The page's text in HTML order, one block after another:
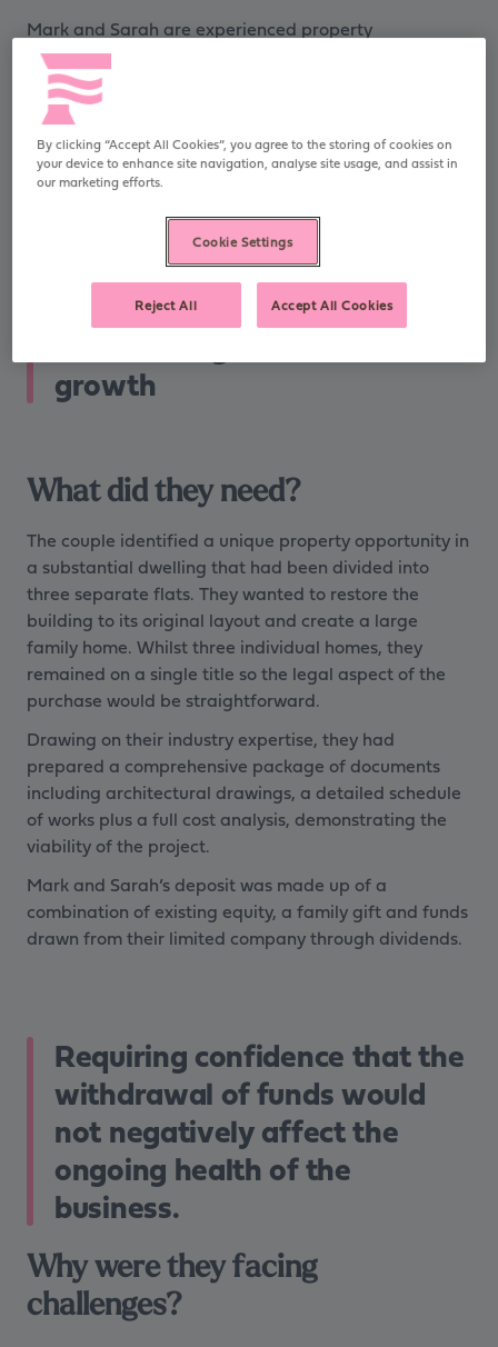
Mark and Sarah are experienced property
professionals based in the North West. Through their
careers, they have built extensive knowledge of
residential renovation projects and own a successful
limited company providing chartered surveying
services which has a strong track record of growth.
Mark and Sarah are
successful in providing
chartered surveying services,
growth
What did they need?
The couple identified a unique property opportunity in
a substantial dwelling that had been divided into
three separate flats. They wanted to restore the
building to its original layout and create a large
family home. Whilst three individual homes, they
remained on a single title so the legal aspect of the
purchase would be straightforward.
Drawing on their industry expertise, they had
prepared a comprehensive package of documents
including architectural drawings, a detailed schedule
of works plus a full cost analysis, demonstrating the
viability of the project.
Mark and Sarah’s deposit was made up of a
combination of existing equity, a family gift and funds
drawn from their limited company through dividends.
Requiring confidence that the
withdrawal of funds would
not negatively affect the
ongoing health of the
business.
Why were they facing
challenges?
By clicking “Accept All Cookies”, you agree to the storing of cookies on
your device to enhance site navigation, analyse site usage, and assist in
our marketing efforts.
Cookie Settings
Reject All Accept All Cookies